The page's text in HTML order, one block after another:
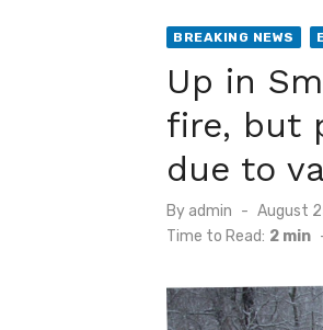
BREAKING NEWS
Up in
fire, but
due to
By admin
Posted
on
August
Time to Read: 2 min